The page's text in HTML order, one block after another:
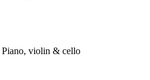
Piano, violin & cello